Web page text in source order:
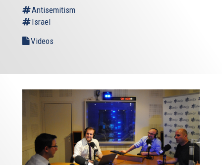
Antisemitism
Israel
Videos